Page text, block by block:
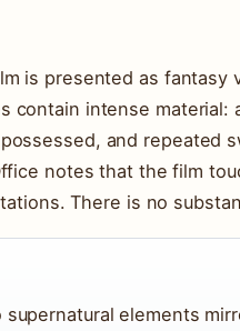
is presented as
contain intense
and repeated
notes that the film
There is no
supernatural elements